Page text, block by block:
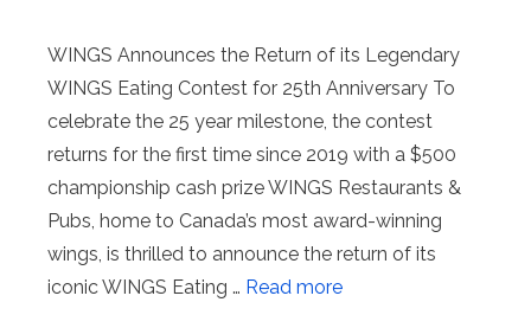
WINGS Announces the Return of its Legendary
WINGS Eating Contest for 25th Anniversary To
celebrate the 25 year milestone, the contest
returns for the first time since 2019 with a $500
championship cash prize WINGS Restaurants &
Pubs, home to Canada’s most award-winning
wings, is thrilled to announce the return of its
iconic WINGS Eating … Read more